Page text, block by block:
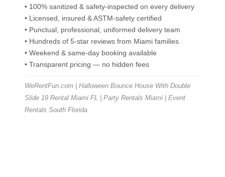
• 100% sanitized & safety-inspected on every delivery
• Licensed, insured & ASTM-safety certified
• Punctual, professional, uniformed delivery team
• Hundreds of 5-star reviews from Miami families
• Weekend & same-day booking available
• Transparent pricing — no hidden fees
WeRentFun.com | Halloween Bounce House With Double
Slide 19 Rental Miami FL | Party Rentals Miami | Event
Rentals South Florida